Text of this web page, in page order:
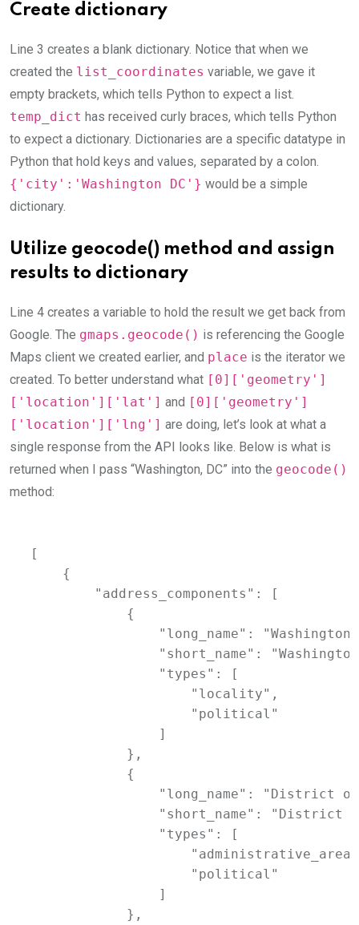
Create dictionary
Line 3 creates a blank dictionary. Notice that when we
created the list_coordinates variable, we gave it
empty brackets, which tells Python to expect a list.
temp_dict has received curly braces, which tells Python
to expect a dictionary. Dictionaries are a specific datatype in
Python that hold keys and values, separated by a colon.
{'city':'Washington DC'} would be a simple
dictionary.
Utilize geocode() method and assign
results to dictionary
Line 4 creates a variable to hold the result we get back from
Google. The gmaps.geocode() is referencing the Google
Maps client we created earlier, and place is the iterator we
created. To better understand what [0]['geometry']
['location']['lat'] and [0]['geometry']
['location']['lng'] are doing, let’s look at what a
single response from the API looks like. Below is what is
returned when I pass “Washington, DC” into the geocode()
method:
[
    {
        "address_components": [
            {
"long_name":
"short_name":
                "types": [
                    "locality",
                    "political"
                ]
            },
            {
"long_name": "District
"short_name": "District
                "types": [
                    "political"
                ]
            },